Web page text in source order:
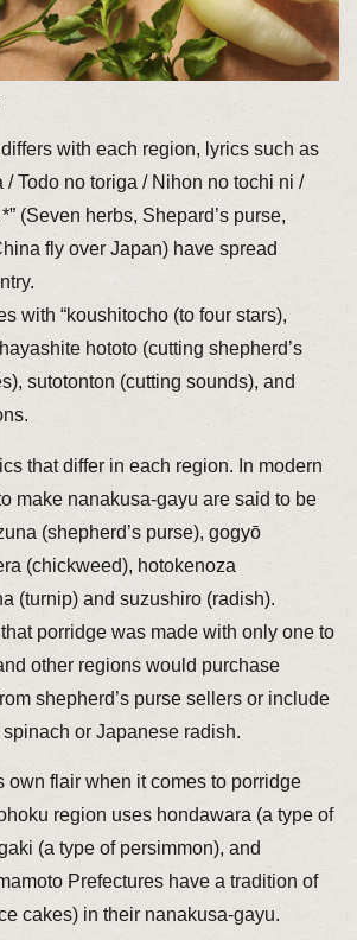
with each region, lyrics such as
/ Todo no toriga / Nihon no tochi ni /
(Seven herbs, Shepard’s purse,
fly over Japan) have spread
with “koushitocho (to four stars),
hototo (cutting shepherd’s
sutotonton (cutting sounds), and
that differ in each region. In modern
make nanakusa-gayu are said to be
(shepherd’s purse), gogyō
(chickweed), hotokenoza
(turnip) and suzushiro (radish).
porridge was made with only one to
other regions would purchase
shepherd’s purse sellers or include
or Japanese radish.
own flair when it comes to porridge
region uses hondawara (a type of
(a type of persimmon), and
Prefectures have a tradition of
cakes) in their nanakusa-gayu.